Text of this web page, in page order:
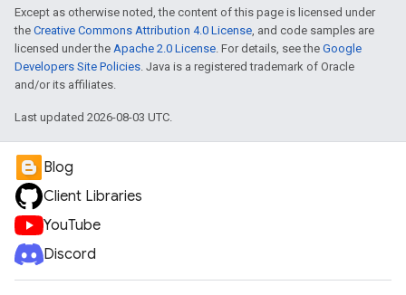
Except as otherwise noted, the content of this page is licensed under
the Creative Commons Attribution 4.0 License, and code samples are
licensed under the Apache 2.0 License. For details, see the Google
Developers Site Policies. Java is a registered trademark of Oracle
and/or its affiliates.
Last updated 2026-08-03 UTC.
Blog
Client Libraries
YouTube
Discord